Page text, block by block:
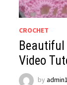
CROCHET
Beautiful
Video
byadmin1